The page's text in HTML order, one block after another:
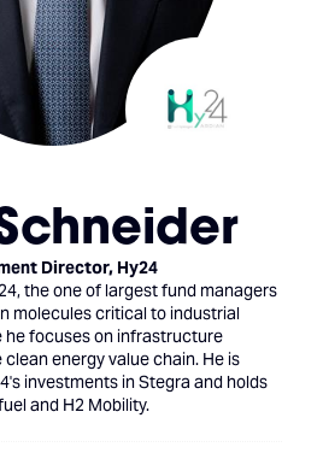
Director, Hy24
the one of largest fund managers
molecules critical to industrial
he focuses on infrastructure
energy value chain. He is
investments in Stegra and holds
and H2 Mobility.